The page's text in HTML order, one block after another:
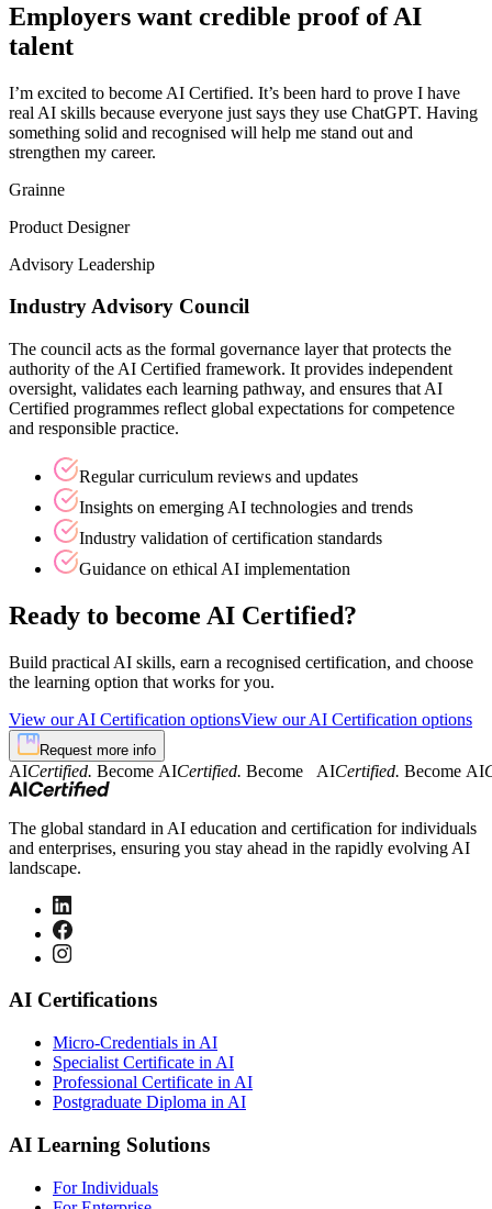
Employers want credible proof of AI
talent
I’m excited to become AI Certified. It’s been hard to prove I have
real AI skills because everyone just says they use ChatGPT. Having
something solid and recognised will help me stand out and
strengthen my career.
Grainne
Product Designer
Advisory Leadership
Industry Advisory Council
The council acts as the formal governance layer that protects the
authority of the AI Certified framework. It provides independent
oversight, validates each learning pathway, and ensures that AI
Certified programmes reflect global expectations for competence
and responsible practice.
Regular curriculum reviews and updates
Insights on emerging AI technologies and trends
Industry validation of certification standards
Guidance on ethical AI implementation
Ready to become AI Certified?
Build practical AI skills, earn a recognised certification, and choose
the learning option that works for you.
View our AI Certification optionsView our AI Certification options
Request more info
AICertified. Become AICertified. Become AICertified. Become AI
The global standard in AI education and certification for individuals
and enterprises, ensuring you stay ahead in the rapidly evolving AI
landscape.
AI Certifications
Micro-Credentials in AI
Specialist Certificate in AI
Professional Certificate in AI
Postgraduate Diploma in AI
AI Learning Solutions
For Individuals